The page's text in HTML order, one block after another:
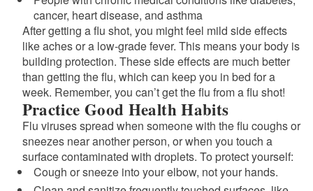
cancer, heart disease, and asthma
After getting a flu shot, you might feel mild side effects
like aches or a low-grade fever. This means your body is
building protection. These side effects are much better
than getting the flu, which can keep you in bed for a
week. Remember, you can’t get the flu from a flu shot!
Practice Good Health Habits
Flu viruses spread when someone with the flu coughs or
sneezes near another person, or when you touch a
surface contaminated with droplets. To protect yourself:
Cough or sneeze into your elbow, not your hands.